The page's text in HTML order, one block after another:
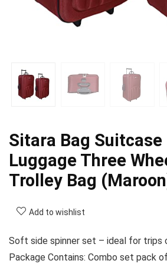
Sitara Bag
Luggage Three
Trolley Bag
Add to wishlist
Soft side spinner set – ideal for trips
Package Contains: Combo set pack